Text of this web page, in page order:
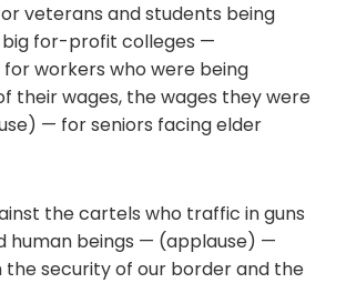
veterans and students being
for-profit colleges —
workers who were being
their wages, the wages they were
— for seniors facing elder
the cartels who traffic in guns
human beings — (applause) —
security of our border and the